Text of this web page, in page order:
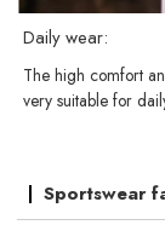
Daily wear:
The high comfort
very suitable for
Sportswear